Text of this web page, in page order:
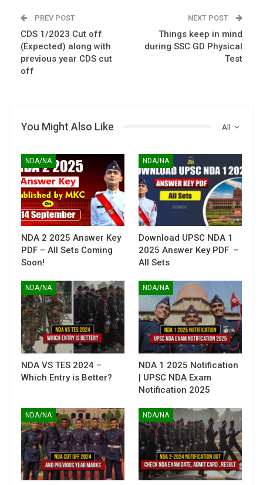
PREV POST
CDS 1/2023 Cut off
(Expected) along with
previous year CDS cut
off
NEXT POST
Things keep in mind
during SSC GD Physical
Test
All
You Might Also Like
NDA/NA
NDA 2 2025 Answer Key
PDF – All Sets Coming
Soon!
NDA/NA
Download UPSC NDA 1
2025 Answer Key PDF –
All Sets
NDA/NA
NDA VS TES 2024 –
Which Entry is Better?
NDA/NA
NDA 1 2025 Notification
| UPSC NDA Exam
Notification 2025
NDA/NA NDA/NA